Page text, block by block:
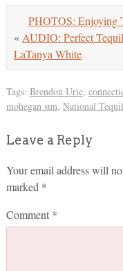
PHOTOS: Enjoying
« AUDIO: Perfect
LaTanya White
Tags: Brendon Urie,
mohegan sun, National
Leave a Reply
Your email address will
marked *
Comment *